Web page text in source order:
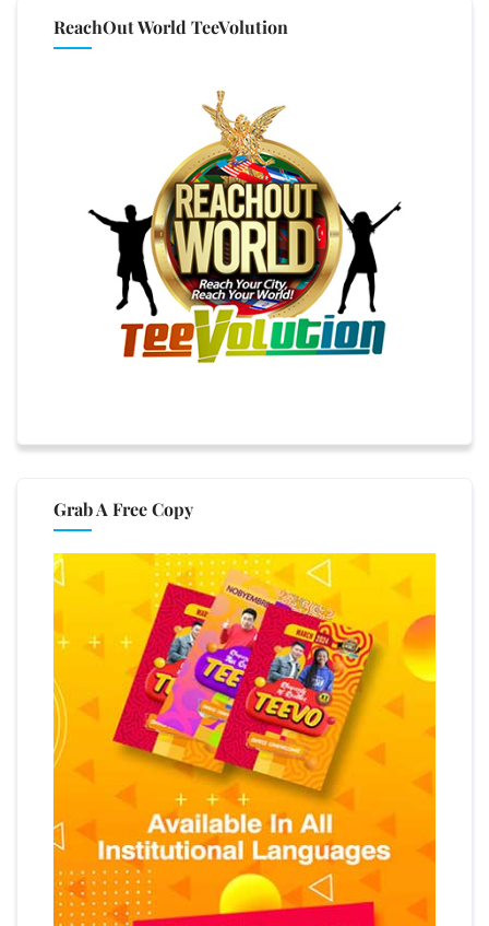
ReachOut World TeeVolution
Grab A Free Copy